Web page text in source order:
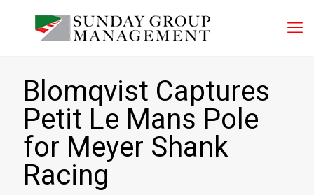
Blomqvist Captures
Petit Le Mans Pole
for Meyer Shank
Racing